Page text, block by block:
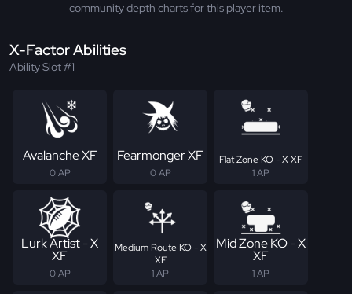
community depth charts for this player item.
X-Factor Abilities
Ability Slot #1
Avalanche XF
0 AP
Fearmonger XF
0 AP
Flat Zone KO - X XF
1 AP
Lurk Artist - X
XF
0 AP
Medium Route KO - X
XF
1 AP
Mid Zone KO - X
XF
1 AP